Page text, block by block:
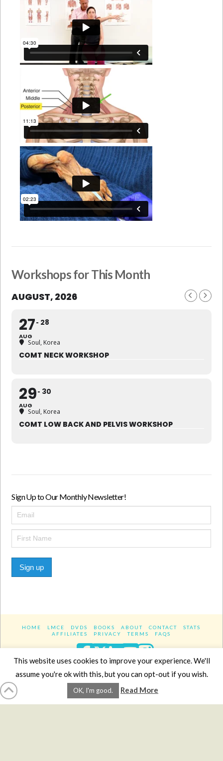
Workshops for This Month
AUGUST, 2026
27
AUG
28
Soul, Korea
COMT NECK WORKSHOP
29
AUG
30
Soul, Korea
COMT LOW BACK AND PELVIS WORKSHOP
Sign Up to Our Monthly Newsletter!
Sign up
HOME LMCE DVDS BOOKS ABOUT CONTACT
STATS
AFFILIATES
PRIVACY TERMS FAQS
Facebook
XLinkedIn
YouTube
Website DesignYanikChauvin.COM
Copyright 2017 - All rights reserved.
This website uses cookies to improve your experience. We'll
assume you're ok with this, but you can opt-out if you wish.
OK, I'm good. Read More